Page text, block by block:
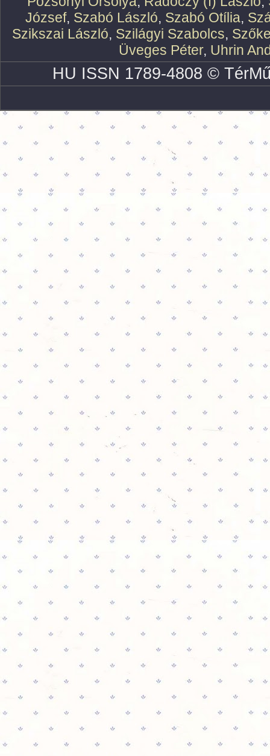
József, Szabó László, Szabó Otília,
Szikszai László, Szilágyi Szabolcs,
Üveges Péter, Uhrin
HU ISSN 1789-4808 ©